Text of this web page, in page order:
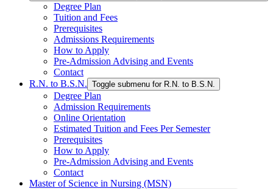
Degree Plan
Tuition and Fees
Prerequisites
Admissions Requirements
How to Apply
Pre-Admission Advising and Events
Contact
R.N. to B.S.N. Toggle submenu for R.N. to B.S.N.
Degree Plan
Admission Requirements
Online Orientation
Estimated Tuition and Fees Per Semester
Prerequisites
How to Apply
Pre-Admission Advising and Events
Contact
Master of Science in Nursing (MSN)